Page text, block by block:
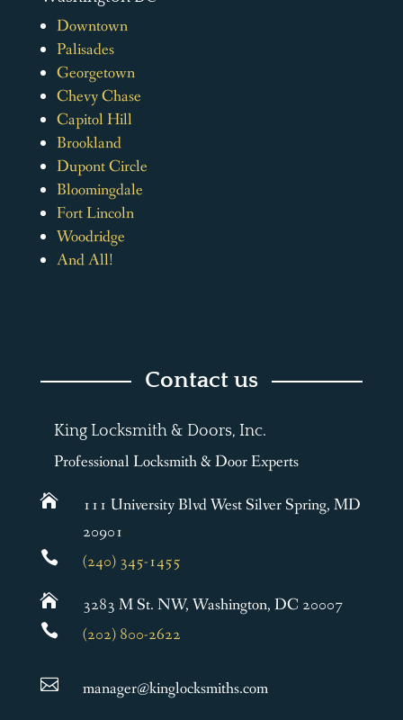
Downtown
Palisades
Georgetown
Chevy Chase
Capitol Hill
Brookland
Dupont Circle
Bloomingdale
Fort Lincoln
Woodridge
And All!
Contact us
King Locksmith & Doors, Inc.
Professional Locksmith & Door Experts

111 University Blvd West Silver Spring, MD
20901
 (240) 345-1455
 3283 M St. NW, Washington, DC 20007
 (202) 800-2622
 manager@kinglocksmiths.com